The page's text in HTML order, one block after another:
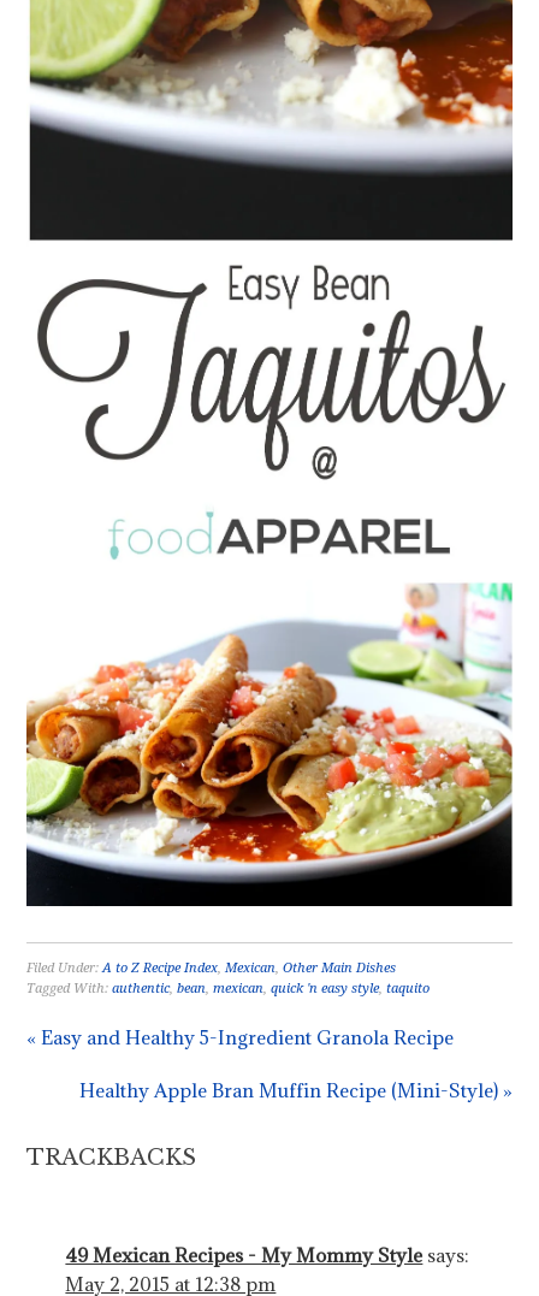
Filed Under:A to Z Recipe Index,Mexican,Other Main Dishes
Tagged With:authentic,bean,mexican,quick 'n easy style,taquito
« Easy and Healthy 5-Ingredient Granola Recipe
Healthy Apple Bran Muffin Recipe (Mini-Style) »
TRACKBACKS
49 Mexican Recipes - My Mommy Style says:
May 2, 2015 at 12:38 pm